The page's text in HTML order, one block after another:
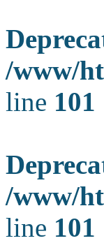
/www/
line 101
/www/
line 101